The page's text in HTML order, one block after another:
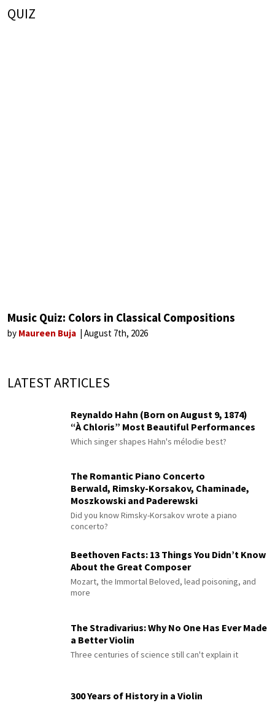
QUIZ
Music Quiz: Colors in Classical Compositions
by Maureen Buja August 7th, 2026
LATEST ARTICLES
Reynaldo Hahn (Born on August 9, 1874)
“À Chloris” Most Beautiful Performances
Which singer shapes Hahn's mélodie best?
The Romantic Piano Concerto
Berwald, Rimsky-Korsakov, Chaminade,
Moszkowski and Paderewski
Did you know Rimsky-Korsakov wrote a piano
concerto?
Beethoven Facts: 13 Things You Didn’t Know
About the Great Composer
Mozart, the Immortal Beloved, lead poisoning, and
more
The Stradivarius: Why No One Has Ever Made
a Better Violin
Three centuries of science still can't explain it
300 Years of History in a Violin